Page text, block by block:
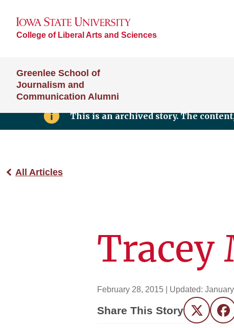
College of Liberal Arts and Sciences
Greenlee School of
Journalism and
Communication Alumni
This is an archived story. The
All Articles
Tracey
February 28, 2015 | Updated:
Share This Story Twitter